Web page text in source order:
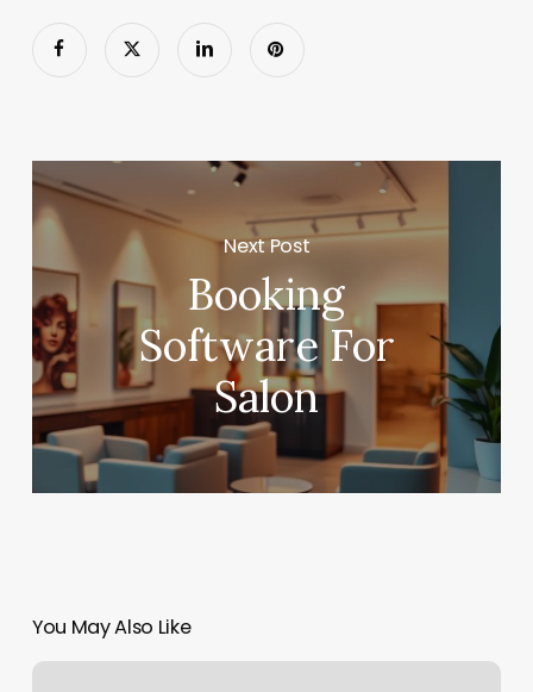
Next Post
Booking
Software For
Salon
You May Also Like
The